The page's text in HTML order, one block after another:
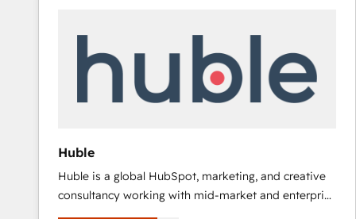
Huble
Huble is a global HubSpot, marketing, and creative
consultancy working with mid-market and enterprise
businesses. We go beyond implementation, shaping